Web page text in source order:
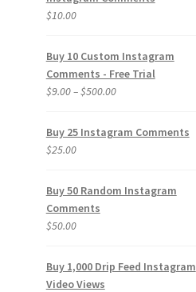
$10.00
Buy 10 Custom Instagram
Comments - Free Trial
$9.00–$500.00Price
$9.00
Buy 25 Instagram Comments
$25.00
Buy 50 Random Instagram
Comments
$50.00
Buy 1,000 Drip Feed Instagram
Video Views